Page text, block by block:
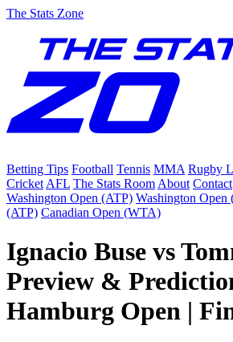
The Stats Zone
Betting Tips Football Tennis MMA Rugby
Cricket AFL The Stats Room About Contact
Washington Open (ATP) Washington
(ATP) Canadian Open (WTA)
Ignacio Buse vs
Preview &
Hamburg Open |